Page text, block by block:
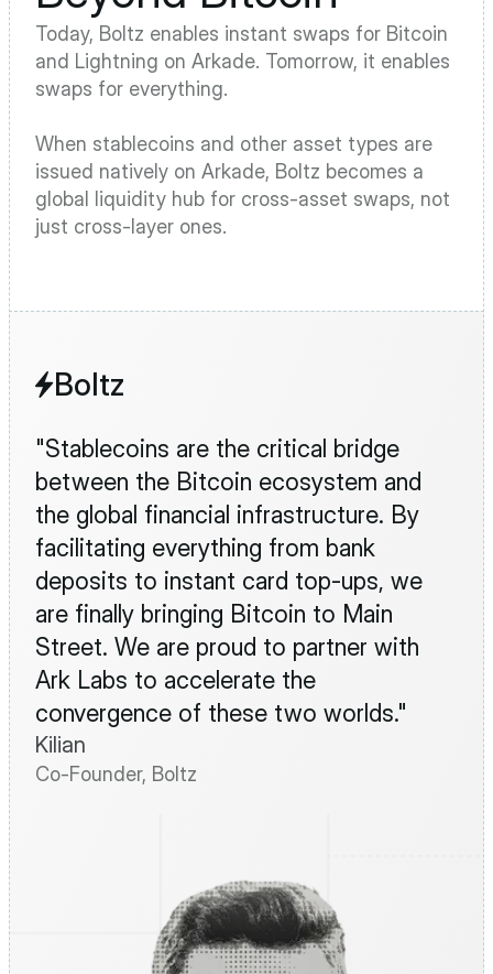
Today, Boltz enables instant swaps for Bitcoin
and Lightning on Arkade. Tomorrow, it enables
swaps for everything.
When stablecoins and other asset types are
issued natively on Arkade, Boltz becomes a
global liquidity hub for cross-asset swaps, not
just cross-layer ones.
Boltz
"Stablecoins are the critical bridge
between the Bitcoin ecosystem and
the global financial infrastructure. By
facilitating everything from bank
deposits to instant card top-ups, we
are finally bringing Bitcoin to Main
Street. We are proud to partner with
Ark Labs to accelerate the
convergence of these two worlds."
Kilian
Co-Founder, Boltz